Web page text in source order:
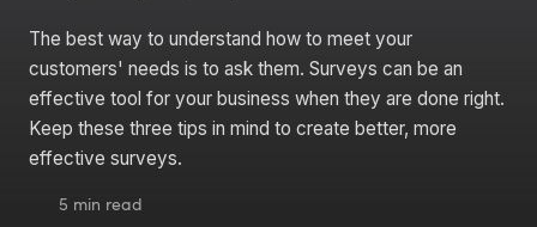
The best way to understand how to meet your
customers' needs is to ask them. Surveys can be an
effective tool for your business when they are done right.
Keep these three tips in mind to create better, more
effective surveys.
5 min read